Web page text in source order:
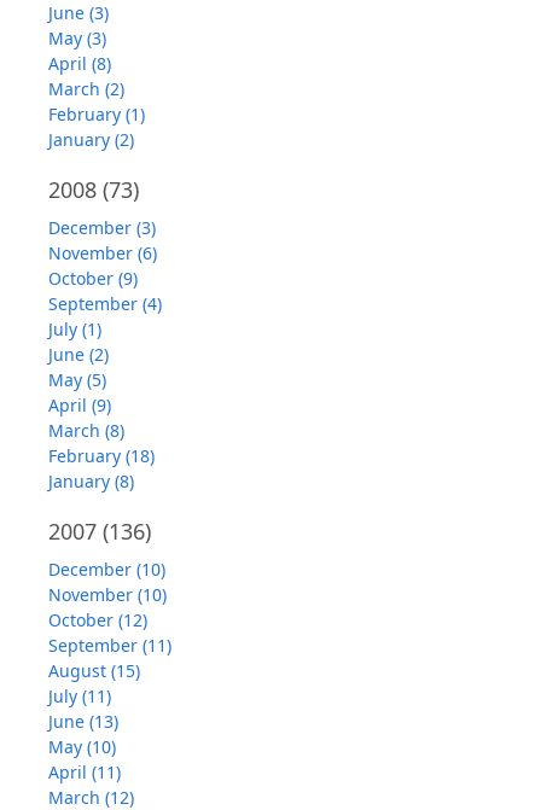
June (3)
May (3)
April (8)
March (2)
February (1)
January (2)
2008 (73)
December (3)
November (6)
October (9)
September (4)
July (1)
June (2)
May (5)
April (9)
March (8)
February (18)
January (8)
2007 (136)
December (10)
November (10)
October (12)
September (11)
August (15)
July (11)
June (13)
May (10)
April (11)
March (12)